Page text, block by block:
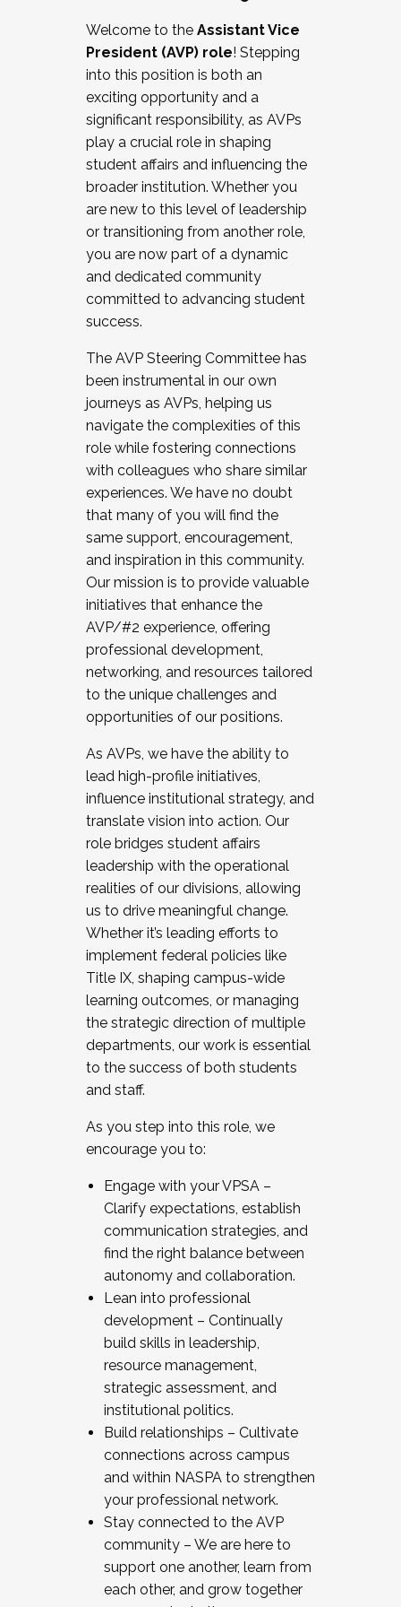
Working and operating with labor
relations/collective bargaining
Collaborating with academic affairs
Navigating politics
New laws and policies
Mental health of students/staff
...And much more.
JOIN A COHORT: We are now recruiting for
the Fall 2025 Cohort . Interested in joining a
cohort and/or becoming a Cohort
Facilitator complete the application by
December 5, 2025.
Welcome to the Assistant Vice
President (AVP) role! Stepping
into this position is both an
exciting opportunity and a
significant responsibility, as AVPs
play a crucial role in shaping
student affairs and influencing the
broader institution. Whether you
are new to this level of leadership
or transitioning from another role,
you are now part of a dynamic
and dedicated community
committed to advancing student
success.
The AVP Steering Committee has
been instrumental in our own
journeys as AVPs, helping us
navigate the complexities of this
role while fostering connections
with colleagues who share similar
experiences. We have no doubt
that many of you will find the
same support, encouragement,
and inspiration in this community.
Our mission is to provide valuable
initiatives that enhance the
AVP/#2 experience, offering
professional development,
networking, and resources tailored
to the unique challenges and
opportunities of our positions.
As AVPs, we have the ability to
lead high-profile initiatives,
influence institutional strategy, and
translate vision into action. Our
role bridges student affairs
leadership with the operational
realities of our divisions, allowing
us to drive meaningful change.
Whether it’s leading efforts to
implement federal policies like
Title IX, shaping campus-wide
learning outcomes, or managing
the strategic direction of multiple
departments, our work is essential
to the success of both students
and staff.
As you step into this role, we
encourage you to:
Engage with your VPSA –
Clarify expectations, establish
communication strategies, and
find the right balance between
autonomy and collaboration.
Lean into professional
development – Continually
build skills in leadership,
resource management,
strategic assessment, and
institutional politics.
Build relationships – Cultivate
connections across campus
and within NASPA to strengthen
your professional network.
Stay connected to the AVP
community – We are here to
support one another, learn from
each other, and grow together